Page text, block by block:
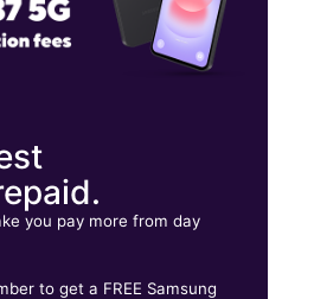
you pay more from day
to get a FREE Samsung